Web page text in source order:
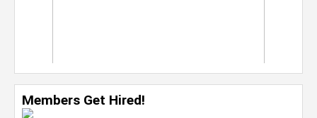
Members Get Hired!